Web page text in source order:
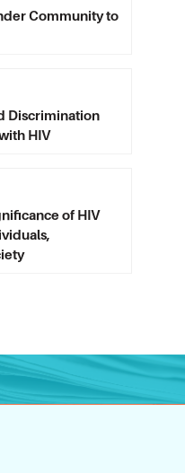
Community to
Discrimination
HIV
of HIV